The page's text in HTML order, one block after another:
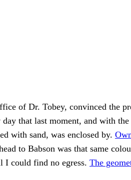
of Dr. Tobey, convinced the
that last moment, and with the
with sand, was enclosed by.
to Babson was that same
I could find no egress. The